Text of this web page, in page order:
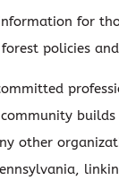
for
policies
community
other